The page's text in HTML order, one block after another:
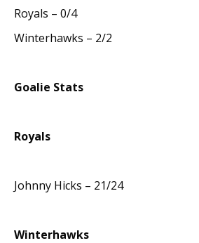
Royals – 0/4
Winterhawks – 2/2
Goalie Stats
Royals
Johnny Hicks – 21/24
Winterhawks